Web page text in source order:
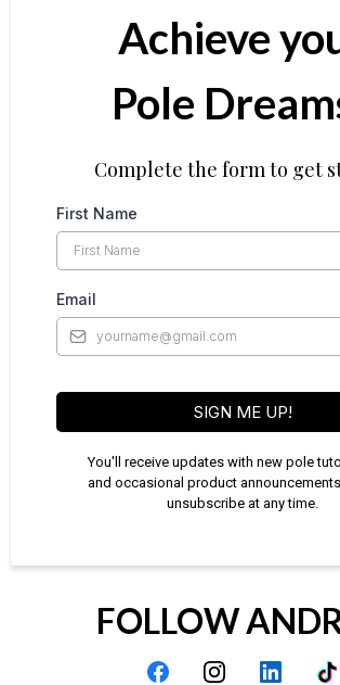
Achieve
Pole
Complete the form to get
First Name
Email
SIGN ME UP!
You'll receive updates with new pole
and occasional product
unsubscribe at any time.
FOLLOW